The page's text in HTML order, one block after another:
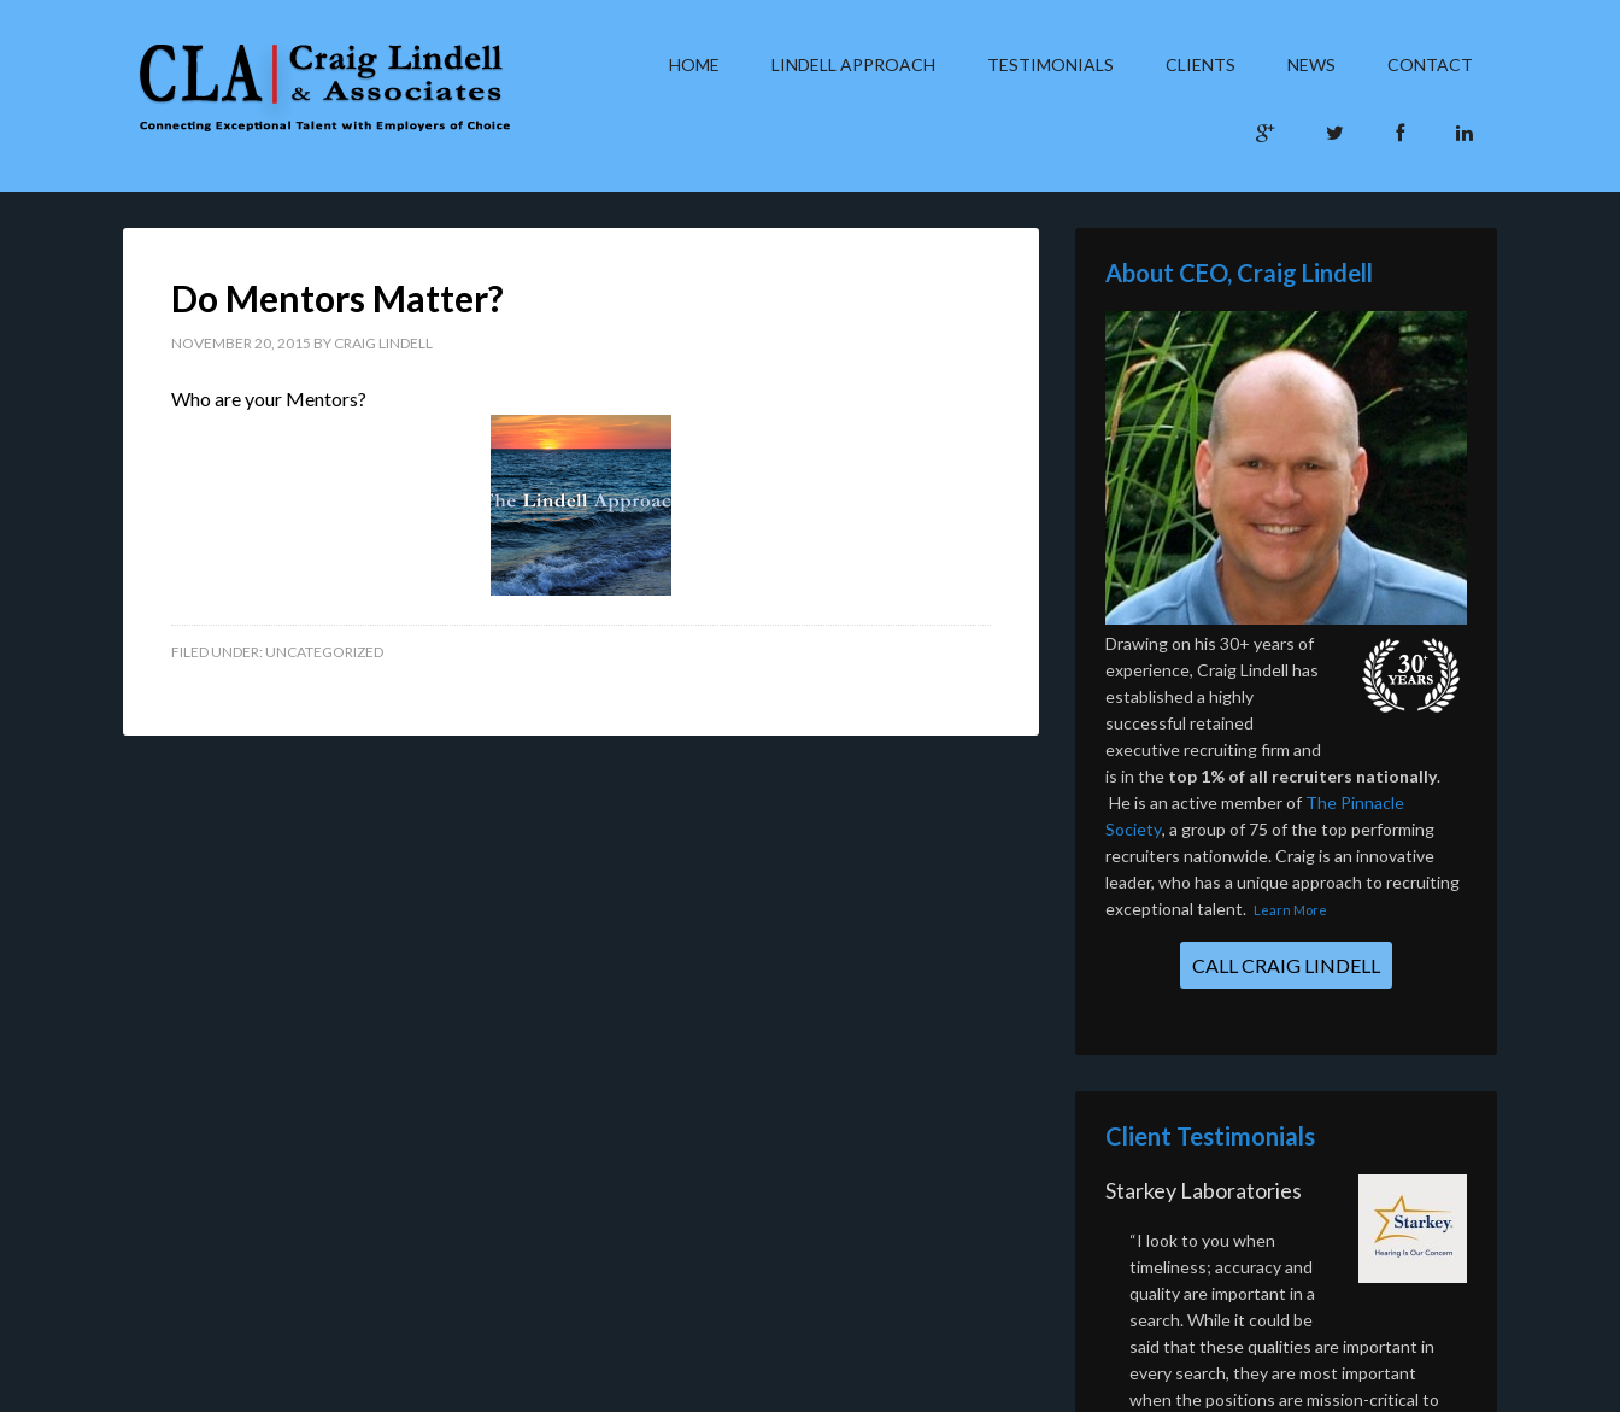
HOME LINDELL APPROACH TESTIMONIALS CLIENTS NEWS CONTACT
Do Mentors Matter?
NOVEMBER 20, 2015 BY CRAIG LINDELL
Who are your Mentors?
FILED UNDER: UNCATEGORIZED
About CEO, Craig Lindell
Drawing on his 30+ years of
experience, Craig Lindell has
established a highly
successful retained
executive recruiting firm and
is in the top 1% of all recruiters nationally.
He is an active member of The Pinnacle
Society, a group of 75 of the top performing
recruiters nationwide. Craig is an innovative
leader, who has a unique approach to recruiting
exceptional talent. Learn More
CALL CRAIG LINDELL
Client Testimonials
Starkey Laboratories
“I look to you when
timeliness; accuracy and
quality are important in a
search. While it could be
said that these qualities are important in
every search, they are most important
when the positions are mission-critical to